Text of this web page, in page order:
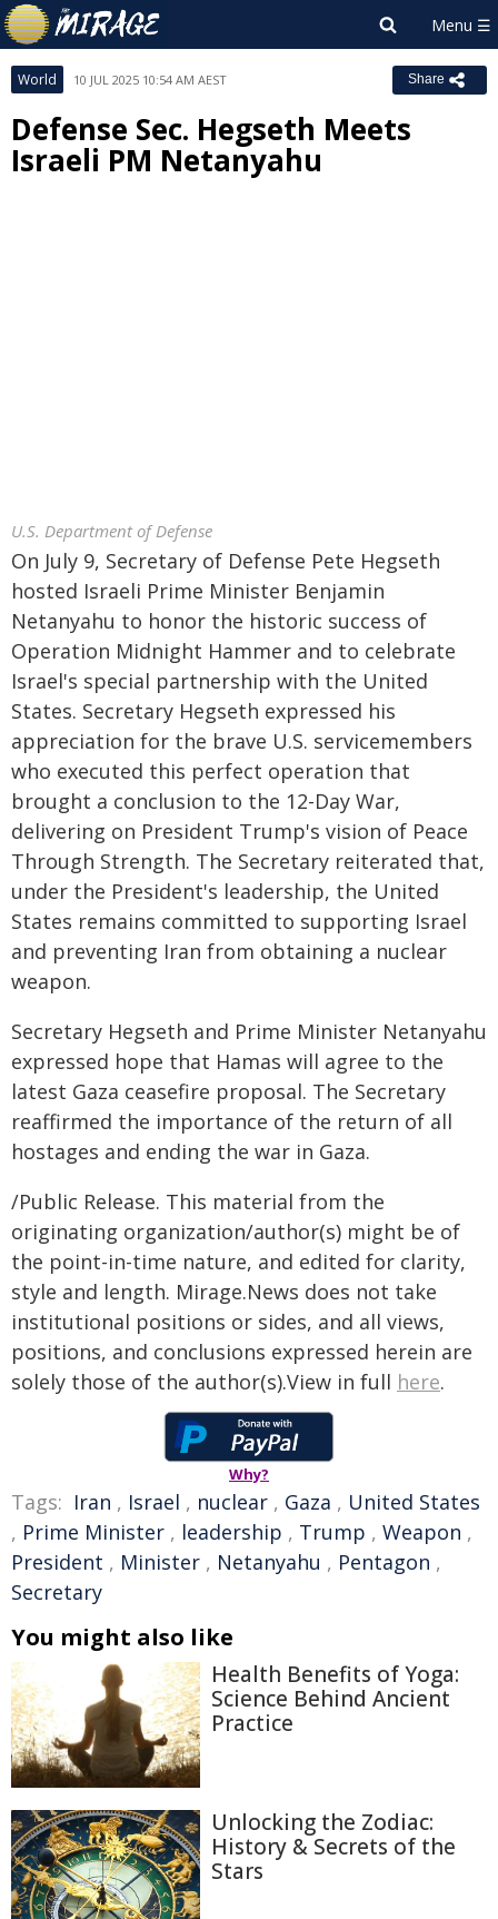
World 10 JUL 2025 10:54 AM AEST Share
Defense Sec. Hegseth Meets
Israeli PM Netanyahu
U.S. Department of Defense
On July 9, Secretary of Defense Pete Hegseth
hosted Israeli Prime Minister Benjamin
Netanyahu to honor the historic success of
Operation Midnight Hammer and to celebrate
Israel's special partnership with the United
States. Secretary Hegseth expressed his
appreciation for the brave U.S. servicemembers
who executed this perfect operation that
brought a conclusion to the 12-Day War,
delivering on President Trump's vision of Peace
Through Strength. The Secretary reiterated that,
under the President's leadership, the United
States remains committed to supporting Israel
and preventing Iran from obtaining a nuclear
weapon.
Secretary Hegseth and Prime Minister Netanyahu
expressed hope that Hamas will agree to the
latest Gaza ceasefire proposal. The Secretary
reaffirmed the importance of the return of all
hostages and ending the war in Gaza.
/Public Release. This material from the
originating organization/author(s) might be of
the point-in-time nature, and edited for clarity,
style and length. Mirage.News does not take
institutional positions or sides, and all views,
positions, and conclusions expressed herein are
solely those of the author(s).View in full here.
Why?
Tags: Iran , Israel , nuclear , Gaza , United States
, Prime Minister , leadership , Trump , Weapon ,
President , Minister , Netanyahu , Pentagon ,
Secretary
You might also like
Health Benefits of Yoga:
Science Behind Ancient
Practice
Unlocking the Zodiac:
History & Secrets of the
Stars